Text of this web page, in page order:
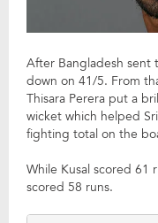
After Bangladesh sent
down on 41/5. From
Thisara Perera put a
wicket which helped
fighting total on the
While Kusal scored 61
scored 58 runs.